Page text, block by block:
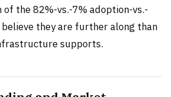
of the 82%-vs.-7% adoption-vs.-
they are further along than
supports.